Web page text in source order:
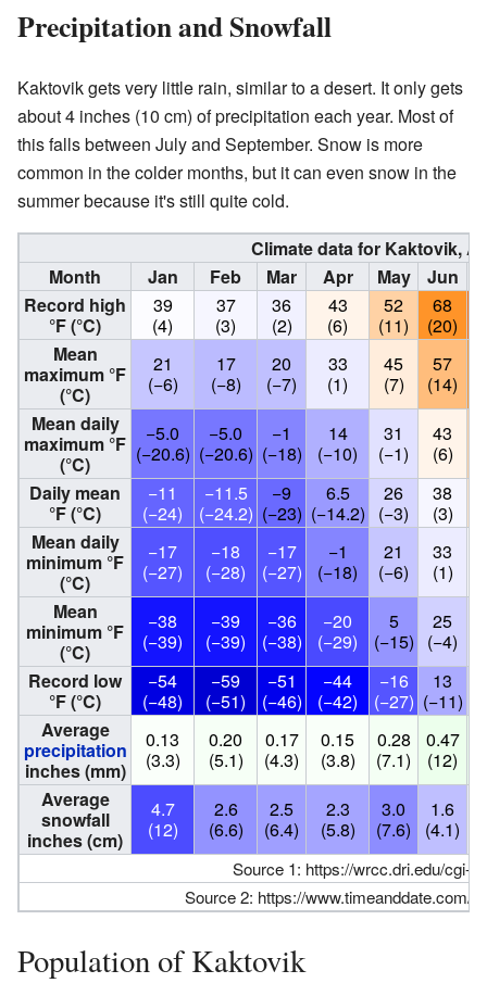
Precipitation and Snowfall
Kaktovik gets very little rain, similar to a desert. It only gets
about 4 inches (10 cm) of precipitation each year. Most of
this falls between July and September. Snow is more
common in the colder months, but it can even snow in the
summer because it's still quite cold.
Climate data for Kaktovik,
Month
Jan Feb Mar Apr May Jun
Record high
°F (°C)
39
(4)
37
(3)
36
(2)
43
(6)
52
(11)
68
(20)
Mean
maximum °F
(°C)
21
(−6)
17
(−8)
20
(−7)
33
(1)
45
(7)
57
(14)
Mean daily
maximum °F
(°C)
−5.0
(−20.6)
−5.0
(−20.6)
−1
(−18)
14
(−10)
31
(−1)
43
(6)
Daily mean
°F (°C)
−11
(−24)
−11.5
(−24.2)
−9
(−23)
6.5
(−14.2)
26
(−3)
38
(3)
Mean daily
minimum °F
(°C)
−17
(−27)
−18
(−28)
−17
(−27)
−1
(−18)
21
(−6)
33
(1)
Mean
minimum °F
(°C)
−38
(−39)
−39
(−39)
−36
(−38)
−20
(−29)
5
(−15)
25
(−4)
Record low
°F (°C)
−54
(−48)
−59
(−51)
−51
(−46)
−44
(−42)
−16
(−27)
13
(−11)
Average
precipitation
inches (mm)
0.13
(3.3)
0.20
(5.1)
0.17
(4.3)
0.15
(3.8)
0.28
(7.1)
0.47
(12)
Average
snowfall
inches (cm)
4.7
(12)
2.6
(6.6)
2.5
(6.4)
2.3
(5.8)
3.0
(7.6)
1.6
(4.1)
Source 1: https://wrcc.dri.edu/cgi-
Source 2: https://www.timeanddate.com/
Population of Kaktovik